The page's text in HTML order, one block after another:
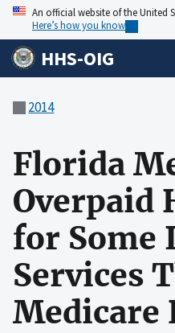
An official website of the United
Here’s how you know
HHS-OIG
2014
Florida
Overpaid
for Some
Services
Medicare